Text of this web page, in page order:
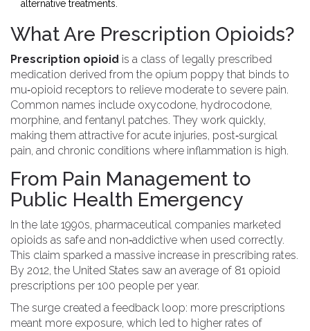
alternative treatments.
What Are Prescription Opioids?
Prescription opioid is a class of legally prescribed
medication derived from the opium poppy that binds to
mu‑opioid receptors to relieve moderate to severe pain.
Common names include oxycodone, hydrocodone,
morphine, and fentanyl patches. They work quickly,
making them attractive for acute injuries, post‑surgical
pain, and chronic conditions where inflammation is high.
From Pain Management to
Public Health Emergency
In the late 1990s, pharmaceutical companies marketed
opioids as safe and non‑addictive when used correctly.
This claim sparked a massive increase in prescribing rates.
By 2012, the United States saw an average of 81 opioid
prescriptions per 100 people per year.
The surge created a feedback loop: more prescriptions
meant more exposure, which led to higher rates of